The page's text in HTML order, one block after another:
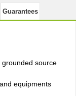
Guarantees
source
equipments